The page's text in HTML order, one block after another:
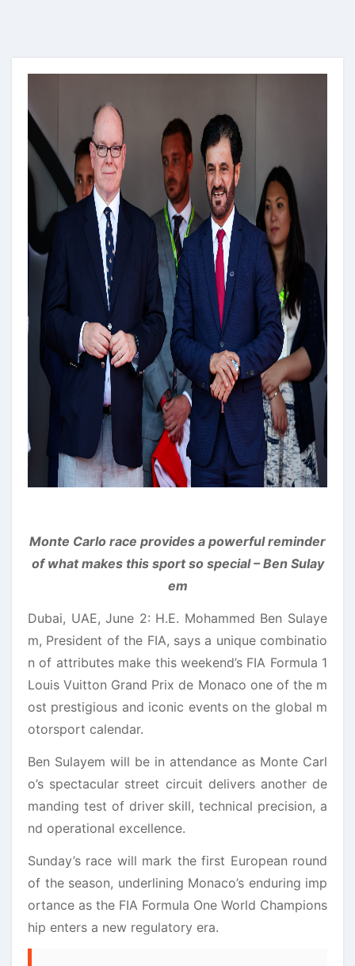
Monte Carlo race provides a powerful reminder
of what makes this sport so special – Ben Sulay
em
Dubai, UAE, June 2: H.E. Mohammed Ben Sulaye
m, President of the FIA, says a unique combinatio
n of attributes make this weekend’s FIA Formula 1
Louis Vuitton Grand Prix de Monaco one of the m
ost prestigious and iconic events on the global m
otorsport calendar.
Ben Sulayem will be in attendance as Monte Carl
o’s spectacular street circuit delivers another de
manding test of driver skill, technical precision, a
nd operational excellence.
Sunday’s race will mark the first European round
of the season, underlining Monaco’s enduring imp
ortance as the FIA Formula One World Champions
hip enters a new regulatory era.